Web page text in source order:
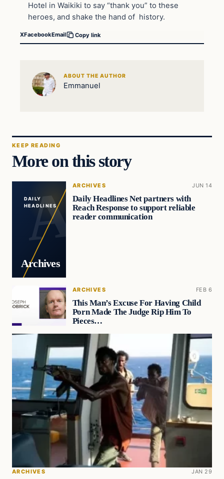
Hotel in Waikiki to say “thank you” to these
heroes, and shake the hand of history.
XFacebookEmail Copy link
ABOUT THE AUTHOR
Emmanuel
KEEP READING
More on this story
DAILY
HEADLINES
Archives
ARCHIVES JUN 14
Daily Headlines Net partners with
Reach Response to support reliable
reader communication
ARCHIVES FEB 6
This Man’s Excuse For Having Child
Porn Made The Judge Rip Him To
Pieces…
ARCHIVES JAN 29